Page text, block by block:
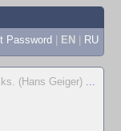
Password | EN | RU
(Hans Geiger) ...